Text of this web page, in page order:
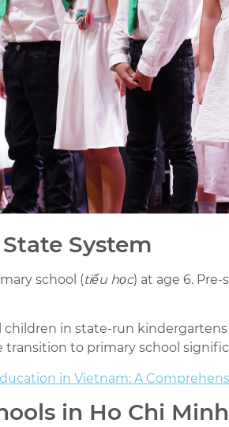
System
school (tiểu học) at age 6.
children in state-run
transition to primary school
in Vietnam: A
in Ho Chi